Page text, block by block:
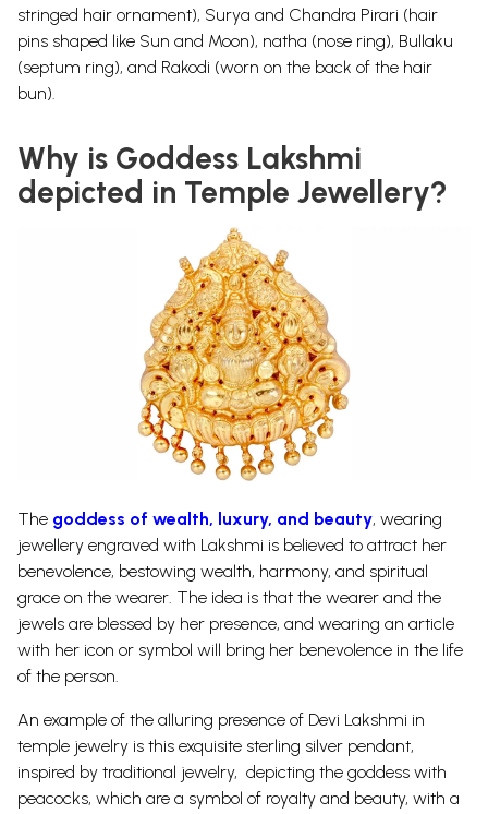
stringed hair ornament), Surya and Chandra Pirari (hair
pins shaped like Sun and Moon), natha (nose ring), Bullaku
(septum ring), and Rakodi (worn on the back of the hair
bun).
Why is Goddess Lakshmi
depicted in Temple Jewellery?
The goddess of wealth, luxury, and beauty, wearing
jewellery engraved with Lakshmi is believed to attract her
benevolence, bestowing wealth, harmony, and spiritual
grace on the wearer. The idea is that the wearer and the
jewels are blessed by her presence, and wearing an article
with her icon or symbol will bring her benevolence in the life
of the person.
An example of the alluring presence of Devi Lakshmi in
temple jewelry is this exquisite sterling silver pendant,
inspired by traditional jewelry, depicting the goddess with
peacocks, which are a symbol of royalty and beauty, with a